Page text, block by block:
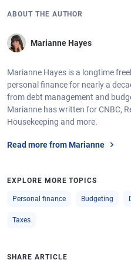
ABOUT THE AUTHOR
Marianne Hayes
Marianne Hayes is a longtime
personal finance for nearly a
from debt management and
Marianne has written for CNBC,
Housekeeping and more.
Read more from Marianne
EXPLORE MORE TOPICS
Personal finance Budgeting
Taxes
SHARE ARTICLE